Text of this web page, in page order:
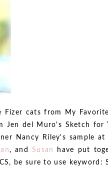
cats from My
Jen del Muro's Sketch for
Nancy Riley's sample at
, and Susan
have put
be sure to use keyword: